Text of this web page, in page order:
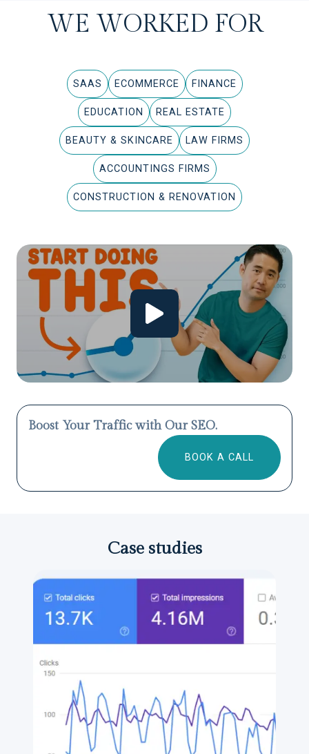
WE WORKED FOR
SAAS ECOMMERCE FINANCE
EDUCATION REAL ESTATE
BEAUTY & SKINCARE LAW FIRMS
ACCOUNTINGS FIRMS
CONSTRUCTION & RENOVATION
Boost Your Traffic with Our SEO.
BOOK A CALL
Case studies